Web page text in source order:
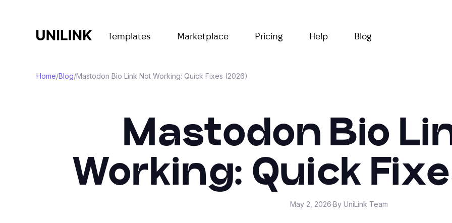
Templates Marketplace Pricing Help Blog
Home/Blog/Mastodon Bio Link Not Working: Quick Fixes (2026)
Mastodon Bio
Working: Quick
May 2, 2026·By UniLink Team